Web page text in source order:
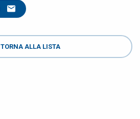
TORNA ALLA LISTA